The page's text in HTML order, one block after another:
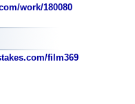
work/180080
film369